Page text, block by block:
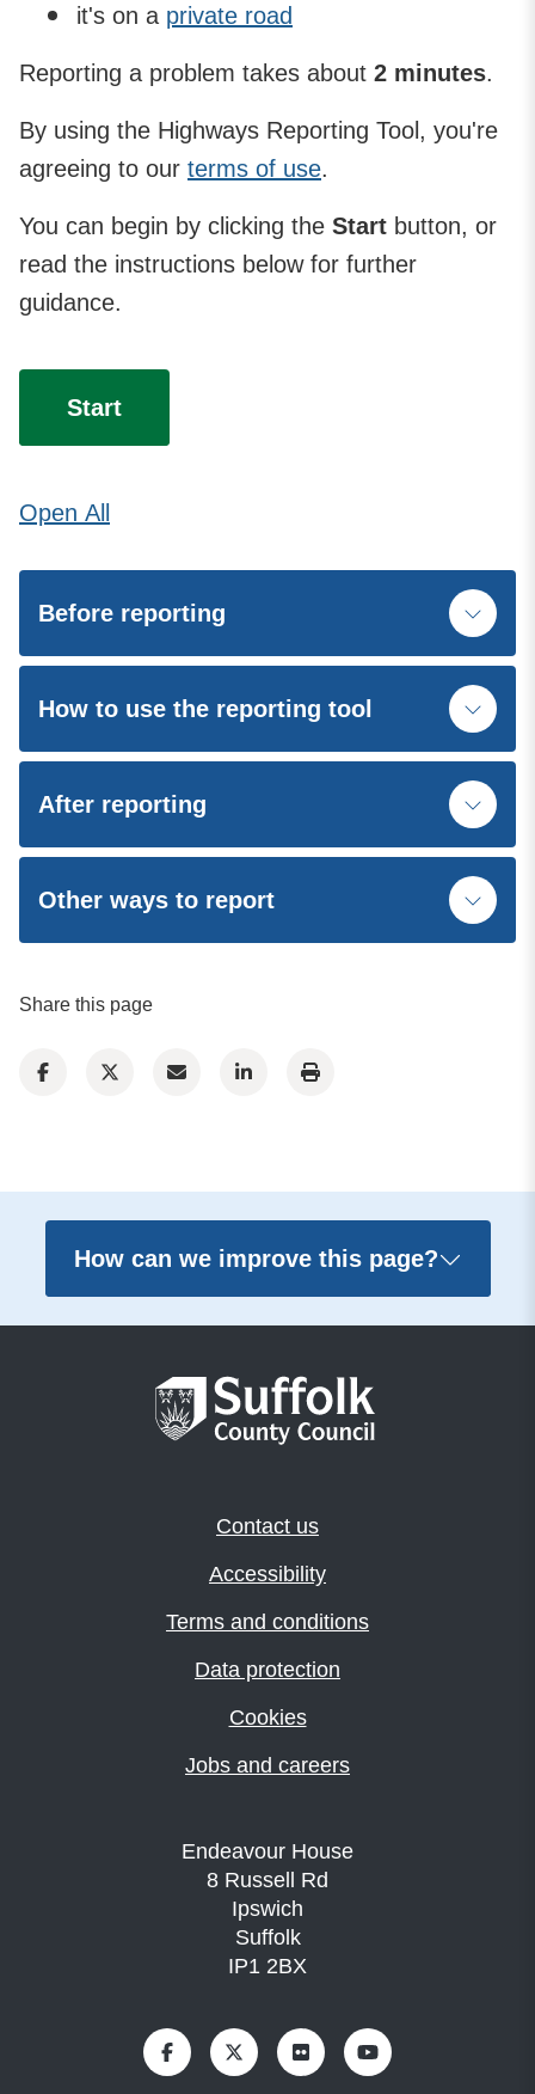
it's on a private road
Reporting a problem takes about 2 minutes.
By using the Highways Reporting Tool, you're
agreeing to our terms of use.
You can begin by clicking the Start button, or
read the instructions below for further
guidance.
Start
Open All
Before reporting
How to use the reporting tool
After reporting
Other ways to report
Share this page
How can we improve this page?
Contact us
Accessibility
Terms and conditions
Data protection
Cookies
Jobs and careers
Endeavour House
8 Russell Rd
Ipswich
Suffolk
IP1 2BX